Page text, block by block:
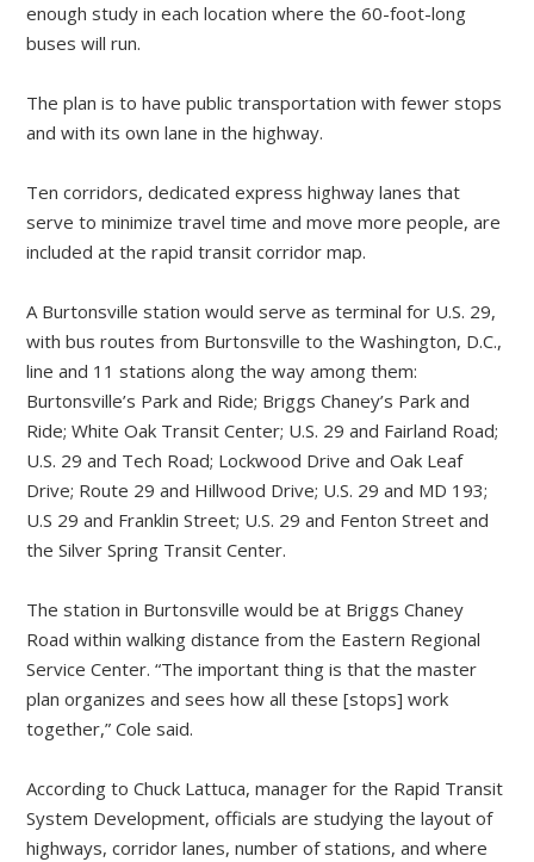
enough study in each location where the 60-foot-long
buses will run.
The plan is to have public transportation with fewer stops
and with its own lane in the highway.
Ten corridors, dedicated express highway lanes that
serve to minimize travel time and move more people, are
included at the rapid transit corridor map.
A Burtonsville station would serve as terminal for U.S. 29,
with bus routes from Burtonsville to the Washington, D.C.,
line and 11 stations along the way among them:
Burtonsville’s Park and Ride; Briggs Chaney’s Park and
Ride; White Oak Transit Center; U.S. 29 and Fairland Road;
U.S. 29 and Tech Road; Lockwood Drive and Oak Leaf
Drive; Route 29 and Hillwood Drive; U.S. 29 and MD 193;
U.S 29 and Franklin Street; U.S. 29 and Fenton Street and
the Silver Spring Transit Center.
The station in Burtonsville would be at Briggs Chaney
Road within walking distance from the Eastern Regional
Service Center. “The important thing is that the master
plan organizes and sees how all these [stops] work
together,” Cole said.
According to Chuck Lattuca, manager for the Rapid Transit
System Development, officials are studying the layout of
highways, corridor lanes, number of stations, and where